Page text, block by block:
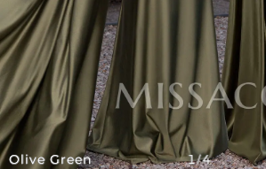
Olive Green 1/4